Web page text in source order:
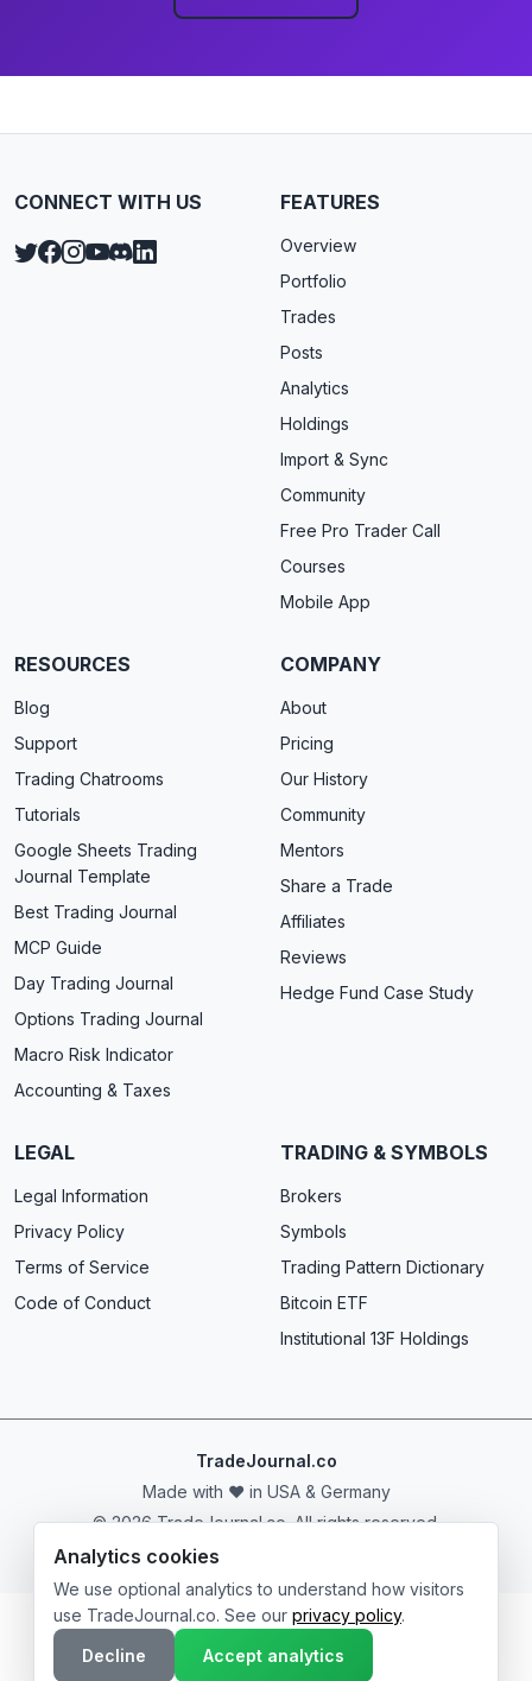
CONNECT WITH US FEATURES
Overview
Portfolio
Trades
Posts
Analytics
Holdings
Import & Sync
Community
Free Pro Trader Call
Courses
Mobile App
RESOURCES
Blog
Support
Trading Chatrooms
Tutorials
Google Sheets Trading
Journal Template
Best Trading Journal
MCP Guide
Day Trading Journal
Options Trading Journal
Macro Risk Indicator
Accounting & Taxes
COMPANY
About
Pricing
Our History
Community
Mentors
Share a Trade
Affiliates
Reviews
Hedge Fund Case Study
LEGAL
Legal Information
Privacy Policy
Terms of Service
Code of Conduct
TRADING & SYMBOLS
Brokers
Symbols
Trading Pattern Dictionary
Bitcoin ETF
Institutional 13F Holdings
TradeJournal.co
Made with ❤️ in USA & Germany
© 2026 TradeJournal.co. All rights reserved.
Analytics cookies
We use optional analytics to understand how visitors
use TradeJournal.co. See our privacy policy.
Decline
Accept analytics